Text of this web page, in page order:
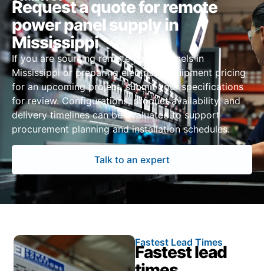
Request a quote for remote
power panel supply in
Mississippi
If you are sourcing remote power panels in
Mississippi or preparing electrical equipment pricing
for an upcoming project, submit your specifications
for review. Configurations, product availability, and
delivery timelines can be evaluated to support
procurement planning and installation schedules.
Talk to an expert
Fastest Lead Times
Fastest lead